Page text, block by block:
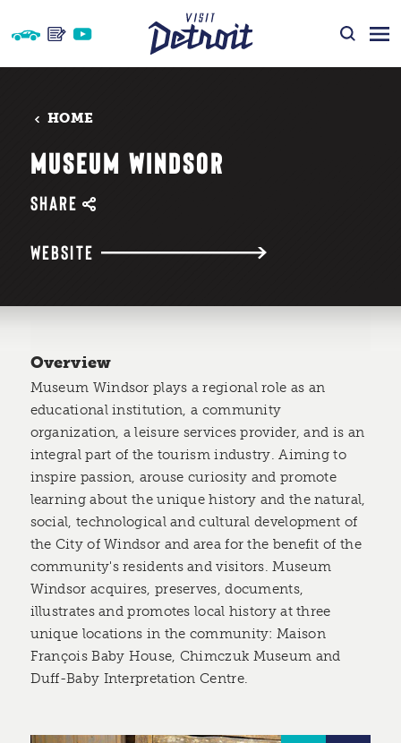
Skip to content
HOME
MUSEUM WINDSOR
SHARE
WEBSITE
Overview
Museum Windsor plays a regional role as an
educational institution, a community
organization, a leisure services provider, and is an
integral part of the tourism industry. Aiming to
inspire passion, arouse curiosity and promote
learning about the unique history and the natural,
social, technological and cultural development of
the City of Windsor and area for the benefit of the
community's residents and visitors. Museum
Windsor acquires, preserves, documents,
illustrates and promotes local history at three
unique locations in the community: Maison
François Baby House, Chimczuk Museum and
Duff-Baby Interpretation Centre.